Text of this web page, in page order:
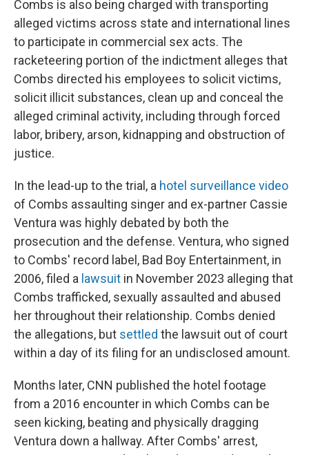
Combs is also being charged with transporting
alleged victims across state and international lines
to participate in commercial sex acts. The
racketeering portion of the indictment alleges that
Combs directed his employees to solicit victims,
solicit illicit substances, clean up and conceal the
alleged criminal activity, including through forced
labor, bribery, arson, kidnapping and obstruction of
justice.
In the lead-up to the trial, a hotel surveillance video
of Combs assaulting singer and ex-partner Cassie
Ventura was highly debated by both the
prosecution and the defense. Ventura, who signed
to Combs' record label, Bad Boy Entertainment, in
2006, filed a lawsuit in November 2023 alleging that
Combs trafficked, sexually assaulted and abused
her throughout their relationship. Combs denied
the allegations, but settled the lawsuit out of court
within a day of its filing for an undisclosed amount.
Months later, CNN published the hotel footage
from a 2016 encounter in which Combs can be
seen kicking, beating and physically dragging
Ventura down a hallway. After Combs' arrest,